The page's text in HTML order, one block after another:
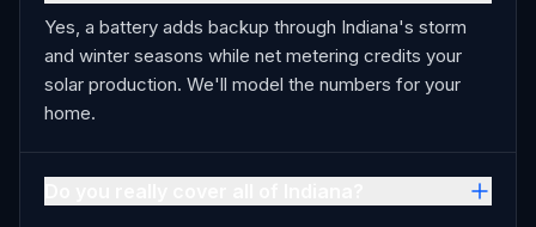
Yes, a battery adds backup through Indiana's storm
and winter seasons while net metering credits your
solar production. We'll model the numbers for your
home.